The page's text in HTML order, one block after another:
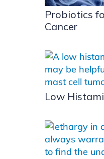
Probiotics
Cancer
Low